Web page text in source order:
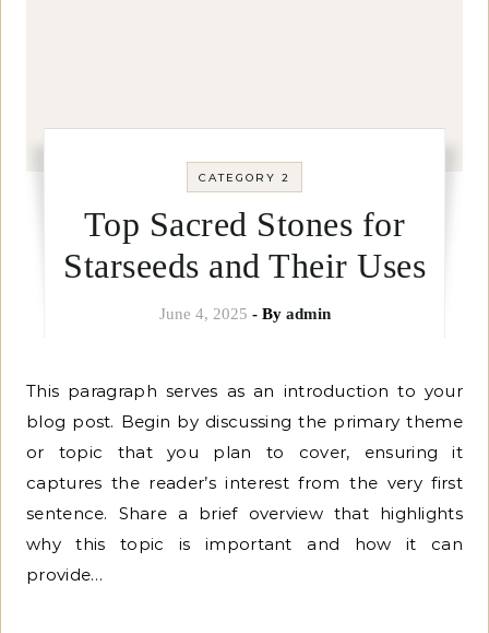
CATEGORY 2
Top Sacred Stones for
Starseeds and Their Uses
June 4, 2025 - By admin
This paragraph serves as an introduction to your
blog post. Begin by discussing the primary theme
or topic that you plan to cover, ensuring it
captures the reader’s interest from the very first
sentence. Share a brief overview that highlights
why this topic is important and how it can
provide…